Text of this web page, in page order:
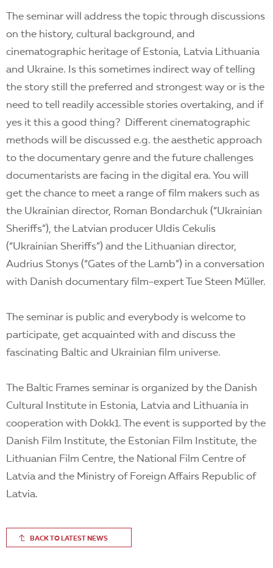
The seminar will address the topic through discussions
on the history, cultural background, and
cinematographic heritage of Estonia, Latvia Lithuania
and Ukraine. Is this sometimes indirect way of telling
the story still the preferred and strongest way or is the
need to tell readily accessible stories overtaking, and if
yes it this a good thing? Different cinematographic
methods will be discussed e.g. the aesthetic approach
to the documentary genre and the future challenges
documentarists are facing in the digital era. You will
get the chance to meet a range of film makers such as
the Ukrainian director, Roman Bondarchuk (“Ukrainian
Sheriffs”), the Latvian producer Uldis Cekulis
(“Ukrainian Sheriffs”) and the Lithuanian director,
Audrius Stonys (“Gates of the Lamb”) in a conversation
with Danish documentary film-expert Tue Steen Müller.
The seminar is public and everybody is welcome to
participate, get acquainted with and discuss the
fascinating Baltic and Ukrainian film universe.
The Baltic Frames seminar is organized by the Danish
Cultural Institute in Estonia, Latvia and Lithuania in
cooperation with Dokk1. The event is supported by the
Danish Film Institute, the Estonian Film Institute, the
Lithuanian Film Centre, the National Film Centre of
Latvia and the Ministry of Foreign Affairs Republic of
Latvia.
BACK TO LATEST NEWS